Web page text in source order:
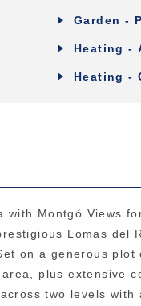
Garden -
Heating -
Heating -
with Montgó Views
Lomas del
on a generous
plus extensive
two levels